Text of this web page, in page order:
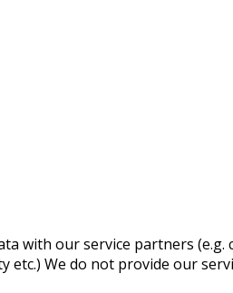
with our service partners (e.g.
etc.) We do not provide our